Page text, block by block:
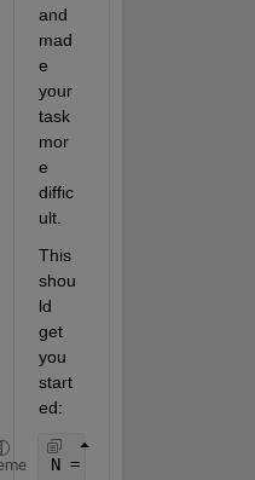
and
mad
e
your
task
mor
e
diffic
ult.
This
shou
ld
get
you
start
ed:
N = numel(adj_level2);